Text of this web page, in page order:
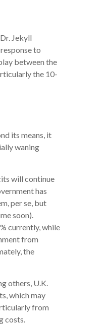
Jekyll
to
between the
the 10-
its means, it
waning
will continue
has
per se, but
soon).
currently, while
from
the
others, U.K.
which may
from
costs.